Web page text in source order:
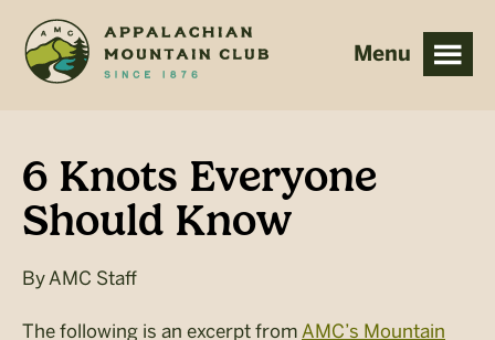
main
footer
6 Knots Everyone
Should Know
By AMC Staff
The following is an excerpt from AMC’s Mountain